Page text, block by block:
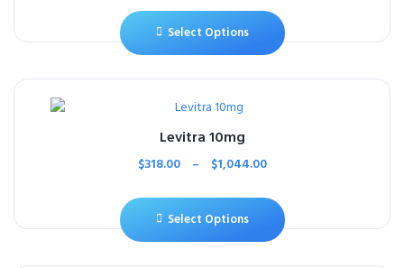
Select Options
Levitra 10mg
$318.00 – $1,044.00
Select Options